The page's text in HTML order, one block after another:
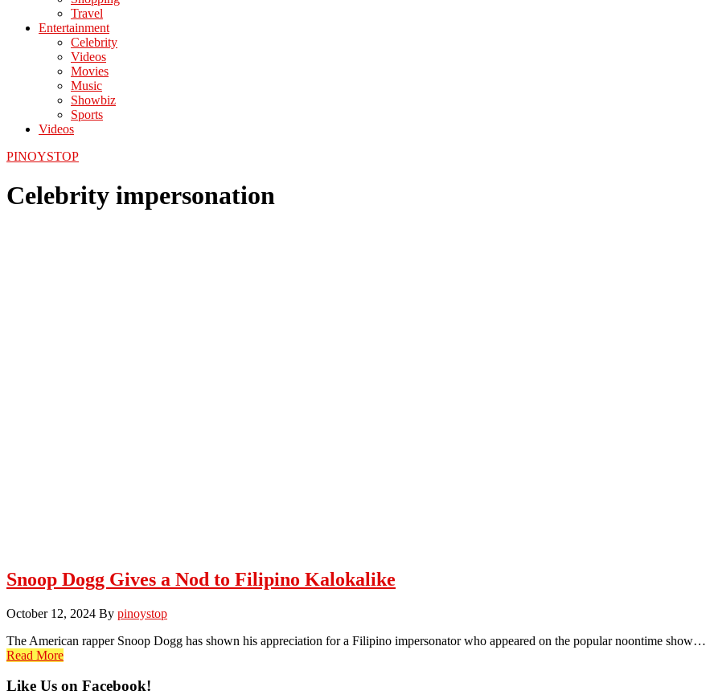
Travel
Entertainment
Celebrity
Videos
Movies
Music
Showbiz
Sports
Videos
PINOYSTOP
Celebrity impersonation
Snoop Dogg Gives a Nod to Filipino Kalokalike
October 12, 2024 By pinoystop
The American rapper Snoop Dogg has shown his appreciation for a Filipino impersonator who appeared on the popular noontime show…
Read More
Primary
Like Us on Facebook!